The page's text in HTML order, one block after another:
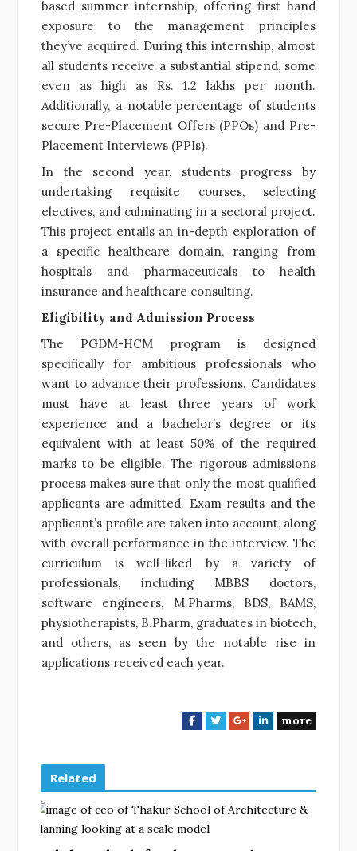
based summer internship, offering first hand
exposure to the management principles
they’ve acquired. During this internship, almost
all students receive a substantial stipend, some
even as high as Rs. 1.2 lakhs per month.
Additionally, a notable percentage of students
secure Pre-Placement Offers (PPOs) and Pre-
Placement Interviews (PPIs).
In the second year, students progress by
undertaking requisite courses, selecting
electives, and culminating in a sectoral project.
This project entails an in-depth exploration of
a specific healthcare domain, ranging from
hospitals and pharmaceuticals to health
insurance and healthcare consulting.
Eligibility and Admission Process
The PGDM-HCM program is designed
specifically for ambitious professionals who
want to advance their professions. Candidates
must have at least three years of work
experience and a bachelor’s degree or its
equivalent with at least 50% of the required
marks to be eligible. The rigorous admissions
process makes sure that only the most qualified
applicants are admitted. Exam results and the
applicant’s profile are taken into account, along
with overall performance in the interview. The
curriculum is well-liked by a variety of
professionals, including MBBS doctors,
software engineers, M.Pharms, BDS, BAMS,
physiotherapists, B.Pharm, graduates in biotech,
and others, as seen by the notable rise in
applications received each year.
F
b
o
o
T
t
e
G
l
e
L
e
d
more
Related